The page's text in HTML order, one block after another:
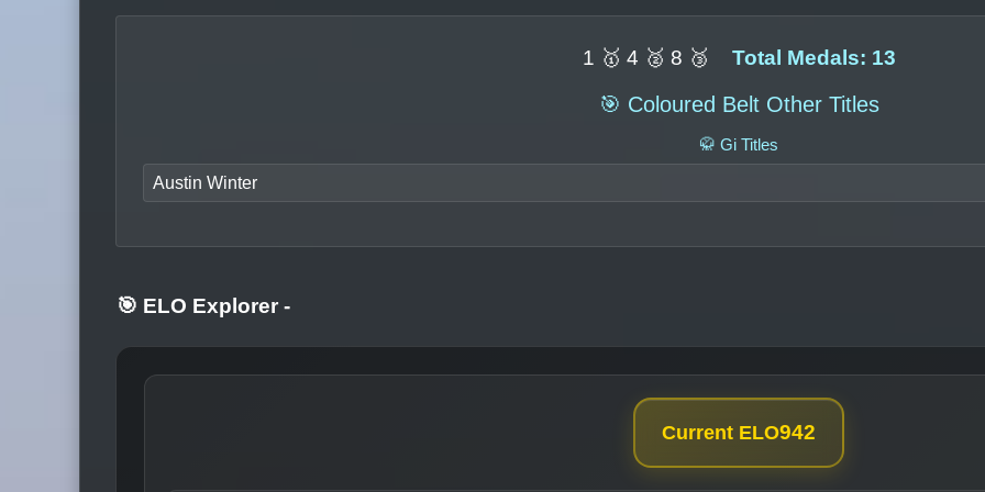
1 🥇 4 🥈 8 🥉 Total Medals: 13
🎯 Coloured Belt Other Titles
🥋 Gi Titles
Austin Winter
🎯 ELO Explorer -
Current ELO942